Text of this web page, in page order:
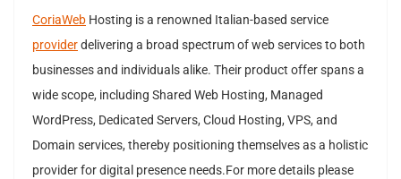
CoriaWeb Hosting is a renowned Italian-based service
providerdelivering a broad spectrum of web services to both
businesses and individuals alike. Their product offer spans a
wide scope, including Shared Web Hosting, Managed
WordPress, Dedicated Servers, Cloud Hosting, VPS, and
Domain services, thereby positioning themselves as a holistic
provider for digital presence needs.For more details please